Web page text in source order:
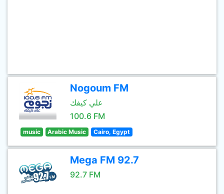
Nogoum FM
علي كيفك
100.6 FM
music Arabic Music Cairo, Egypt
Mega FM 92.7
92.7 FM